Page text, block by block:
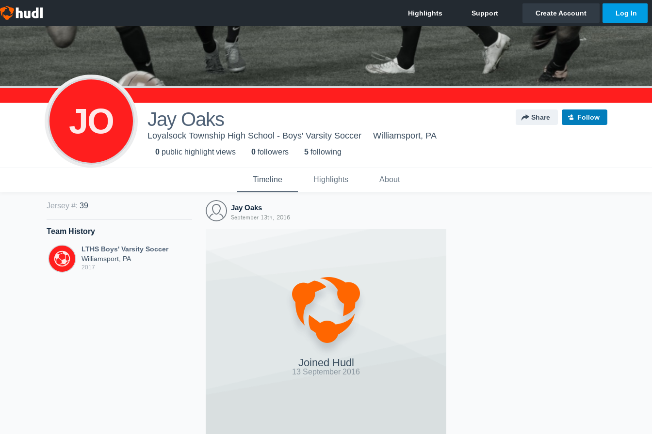
JO Jay Oaks Share Follow
Loyalsock Township High School - Boys' Varsity Soccer Williamsport, PA
0 public highlight views 0 followers 5 following
Timeline Highlights About
Jersey #: 39
Team History
LTHS Boys' Varsity Soccer
Williamsport, PA
2017
Jay Oaks
September 13th, 2016
Joined Hudl
13 September 2016